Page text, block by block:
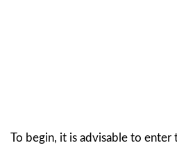
To begin, it is advisable to enter